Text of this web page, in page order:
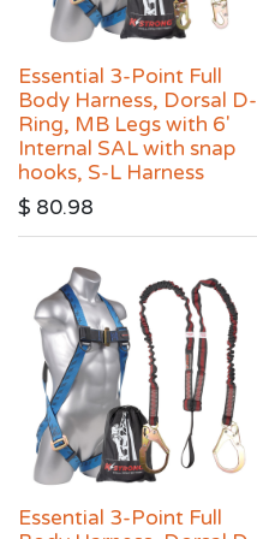
Essential 3-Point Full
Body Harness, Dorsal D-
Ring, MB Legs with 6′
Internal SAL with snap
hooks, S-L Harness
$ 80.98
Essential 3-Point Full